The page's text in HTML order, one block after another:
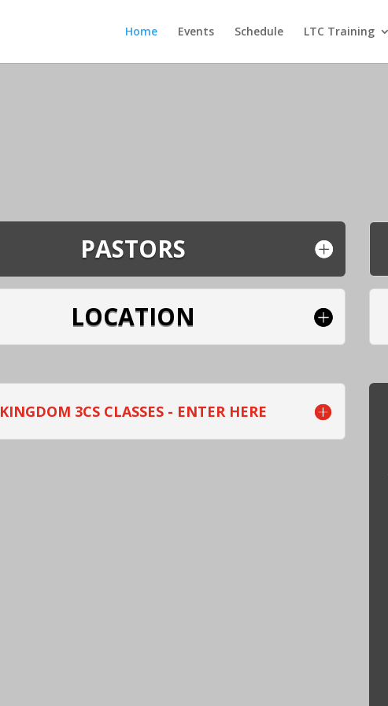
Home Events Schedule LTC Training
PASTORS
LOCATION
KINGDOM 3CS CLASSES - ENTER HERE